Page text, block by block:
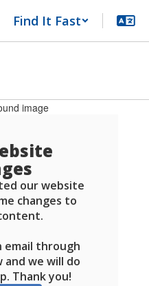
Find It Fast
our website
changes to
email through
we will do
Thank you!